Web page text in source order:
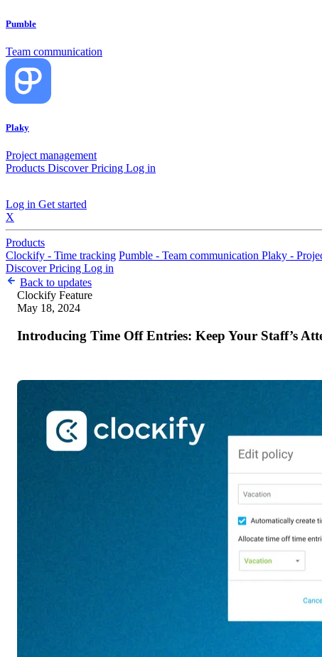
Pumble
Team communication
Plaky
Project management
Products DiscoverPricing Log in
Log in Get started
X
Products
Clockify - Time tracking Pumble - Team communication Plaky -
DiscoverPricing Log in
Back to updates
Clockify Feature
May 18, 2024
Introducing Time Off Entries: Keep Your Staff’s